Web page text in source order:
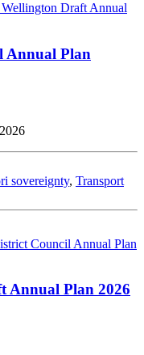
Draft Annual
Annual Plan
sovereignty, Transport
Council Annual Plan
Annual Plan 2026